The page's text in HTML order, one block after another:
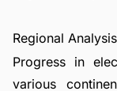
Regional Analysis
Progress in
various